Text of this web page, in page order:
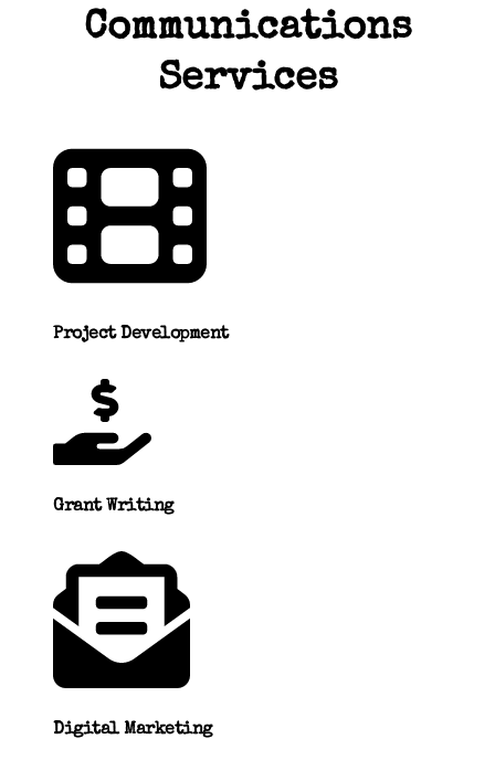
Communications
Services
Project Development
Grant Writing
Digital Marketing